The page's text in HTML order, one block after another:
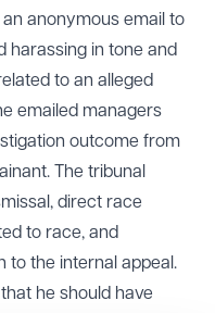
anonymous email to
harassing in tone and
to an alleged
emailed managers
outcome from
The tribunal
direct race
to race, and
to the internal appeal.
he should have